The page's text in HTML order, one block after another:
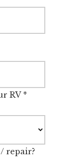
RV*
repair?